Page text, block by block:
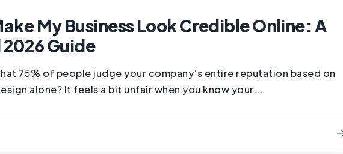
My Business Look Credible Online: A
Guide
75% of people judge your company’s entire reputation based on
alone? It feels a bit unfair when you know your...